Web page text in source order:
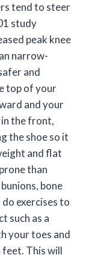
tend to steer
study
peak knee
narrow-
and
top of your
and your
the front,
the shoe so it
and flat
than
bone
exercises to
such as a
your toes and
This will